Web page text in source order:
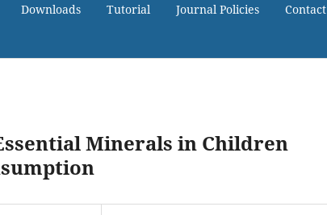
Downloads Tutorial Journal Policies Contact
Minerals in Children